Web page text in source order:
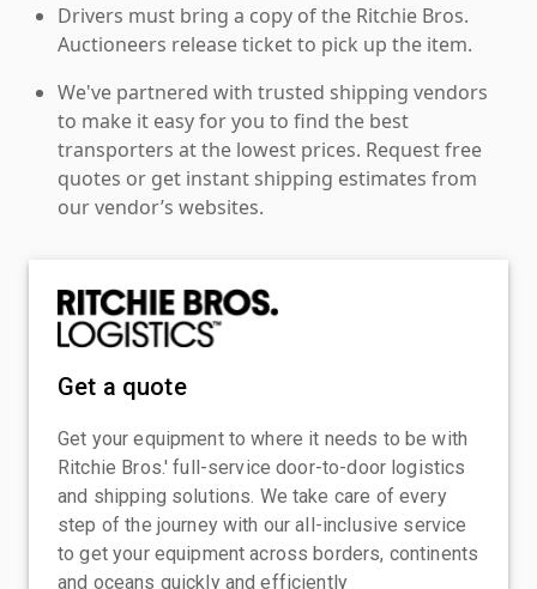
Drivers must bring a copy of the Ritchie Bros.
Auctioneers release ticket to pick up the item.
We've partnered with trusted shipping vendors
to make it easy for you to find the best
transporters at the lowest prices. Request free
quotes or get instant shipping estimates from
our vendor’s websites.
Get a quote
Get your equipment to where it needs to be with
Ritchie Bros.' full-service door-to-door logistics
and shipping solutions. We take care of every
step of the journey with our all-inclusive service
to get your equipment across borders, continents
and oceans quickly and efficiently